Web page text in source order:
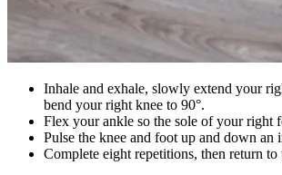
Inhale and exhale, slowly extend your
bend your right knee to 90°.
Flex your ankle so the sole of your right
Pulse the knee and foot up and down an
Complete eight repetitions, then return